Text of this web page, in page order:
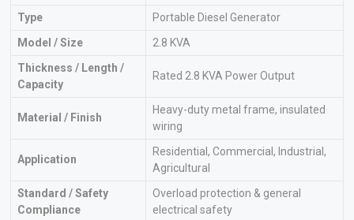
Type
Portable Diesel Generator
Model / Size
2.8 KVA
Thickness / Length /
Capacity
Rated 2.8 KVA Power Output
Material / Finish
Heavy-duty metal frame, insulated
wiring
Application
Residential, Commercial, Industrial,
Agricultural
Standard / Safety
Compliance
Overload protection & general
electrical safety